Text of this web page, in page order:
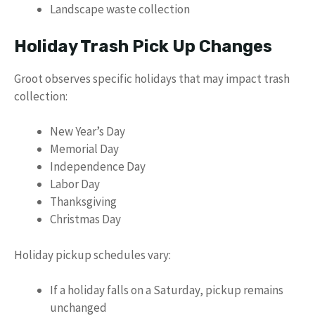
Landscape waste collection
Holiday Trash Pick Up Changes
Groot observes specific holidays that may impact trash
collection:
New Year’s Day
Memorial Day
Independence Day
Labor Day
Thanksgiving
Christmas Day
Holiday pickup schedules vary:
If a holiday falls on a Saturday, pickup remains
unchanged